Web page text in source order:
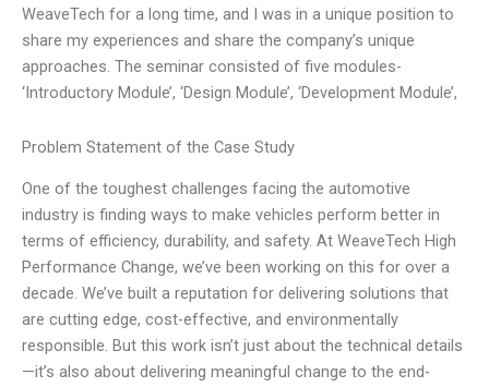
WeaveTech for a long time, and I was in a unique position to
share my experiences and share the company’s unique
approaches. The seminar consisted of five modules-
‘Introductory Module’, ‘Design Module’, ‘Development Module’,
Problem Statement of the Case Study
One of the toughest challenges facing the automotive
industry is finding ways to make vehicles perform better in
terms of efficiency, durability, and safety. At WeaveTech High
Performance Change, we’ve been working on this for over a
decade. We’ve built a reputation for delivering solutions that
are cutting edge, cost-effective, and environmentally
responsible. But this work isn’t just about the technical details
—it’s also about delivering meaningful change to the end-